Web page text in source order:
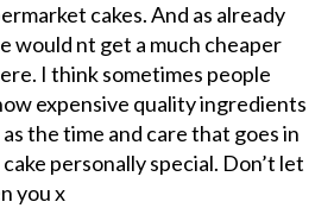
cakes. And as already
would nt get a much cheaper
I think sometimes people
expensive quality ingredients
as the time and care that goes in
personally special. Don’t let
you x